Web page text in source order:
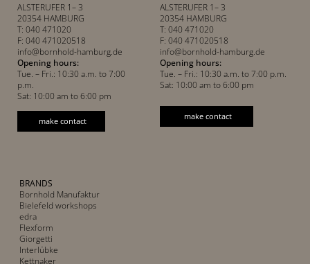
ALSTERUFER 1– 3
20354 HAMBURG
T: 040 471020
F: 040 471020518
info@bornhold-hamburg.de
Opening hours:
Tue. – Fri.: 10:30 a.m. to 7:00
p.m.
Sat: 10:00 am to 6:00 pm
make contact
ALSTERUFER 1– 3
20354 HAMBURG
T: 040 471020
F: 040 471020518
info@bornhold-hamburg.de
Opening hours:
Tue. – Fri.: 10:30 a.m. to 7:00 p.m.
Sat: 10:00 am to 6:00 pm
make contact
BRANDS
Bornhold Manufaktur
Bielefeld workshops
edra
Flexform
Giorgetti
Interlübke
Kettnaker